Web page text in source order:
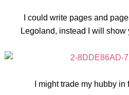
I could write pages and
Legoland, instead I will show
I might trade my hubby